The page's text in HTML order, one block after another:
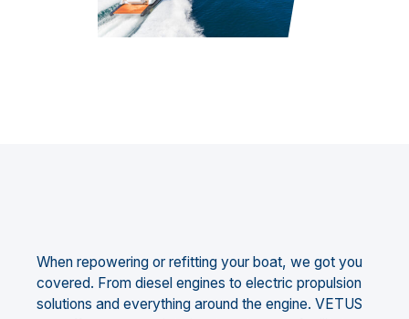
When repowering or refitting your boat, we got you
covered. From diesel engines to electric propulsion
solutions and everything around the engine. VETUS